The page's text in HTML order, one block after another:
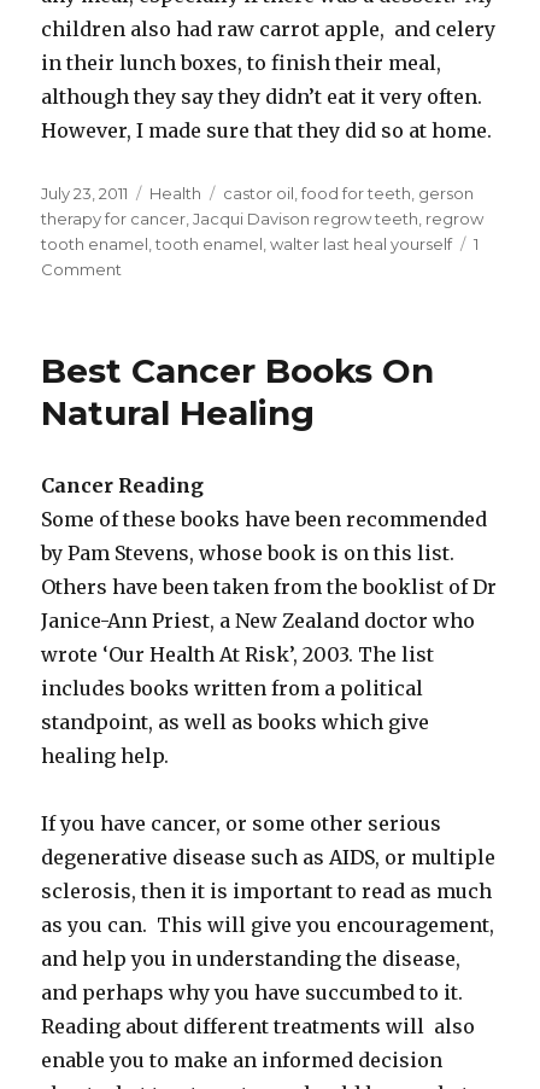
children also had raw carrot apple, and celery
in their lunch boxes, to finish their meal,
although they say they didn’t eat it very often.
However, I made sure that they did so at home.
Posted
on
July 23, 2011 Categories
Health Tags
castor oil ,food for teeth gerson
therapy for cancer ,Jacqui Davison regrow teeth regrow
tooth enamel ,tooth enamel ,walter last heal yourself
1
Comment
To
Regrow
Best Cancer Books On
Natural Healing
Cancer Reading
Some of these books have been recommended
by Pam Stevens, whose book is on this list.
Others have been taken from the booklist of Dr
Janice-Ann Priest, a New Zealand doctor who
wrote ‘Our Health At Risk’, 2003. The list
includes books written from a political
standpoint, as well as books which give
healing help.
If you have cancer, or some other serious
degenerative disease such as AIDS, or multiple
sclerosis, then it is important to read as much
as you can. This will give you encouragement,
and help you in understanding the disease,
and perhaps why you have succumbed to it.
Reading about different treatments will also
enable you to make an informed decision